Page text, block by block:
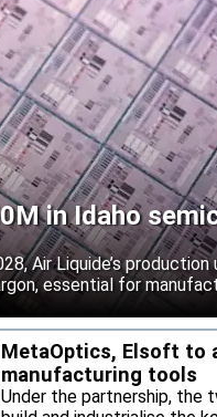
in Idaho
Air Liquide’s
essential for
MetaOptics, Elsoft to
manufacturing tools
Under the partnership, the